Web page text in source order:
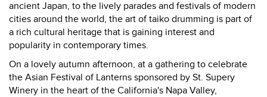
ancient Japan, to the lively parades and festivals of modern
cities around the world, the art of taiko drumming is part of
a rich cultural heritage that is gaining interest and
popularity in contemporary times.
On a lovely autumn afternoon, at a gathering to celebrate
the Asian Festival of Lanterns sponsored by St. Supery
Winery in the heart of the California's Napa Valley,